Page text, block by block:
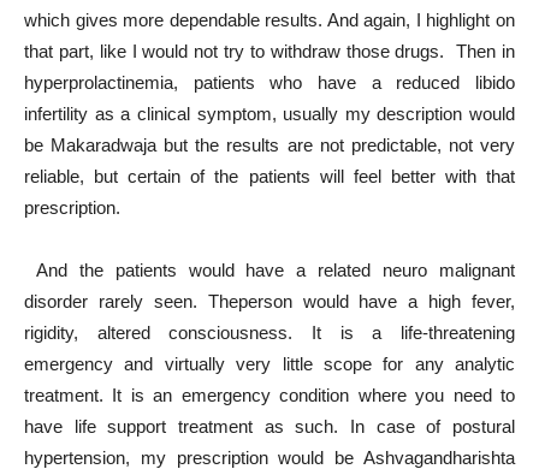
which gives more dependable results. And again, I highlight on
that part, like I would not try to withdraw those drugs. Then in
hyperprolactinemia, patients who have a reduced libido
infertility as a clinical symptom, usually my description would
be Makaradwaja but the results are not predictable, not very
reliable, but certain of the patients will feel better with that
prescription.
And the patients would have a related neuro malignant
disorder rarely seen. Theperson would have a high fever,
rigidity, altered consciousness. It is a life-threatening
emergency and virtually very little scope for any analytic
treatment. It is an emergency condition where you need to
have life support treatment as such. In case of postural
hypertension, my prescription would be Ashvagandharishta